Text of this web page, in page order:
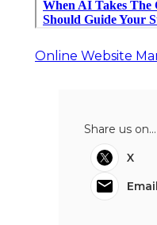
Online Website
Share us on...
X
Email